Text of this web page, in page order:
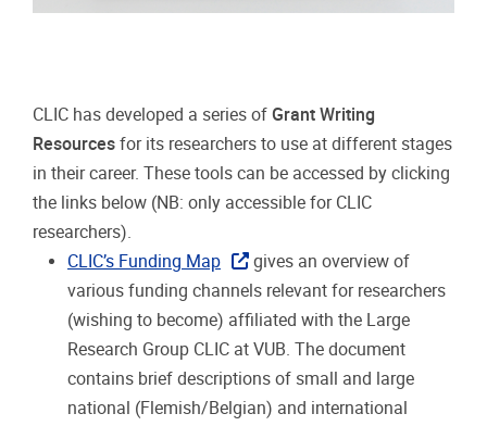
CLIC has developed a series of Grant Writing
Resources for its researchers to use at different stages
in their career. These tools can be accessed by clicking
the links below (NB: only accessible for CLIC
researchers).
CLIC’s Funding Map
gives an overview of
various funding channels relevant for researchers
(wishing to become) affiliated with the Large
Research Group CLIC at VUB. The document
contains brief descriptions of small and large
national (Flemish/Belgian) and international